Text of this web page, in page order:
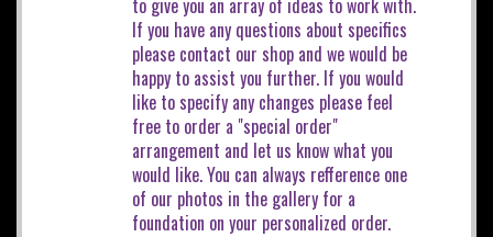
to give you an array of ideas to work with.
If you have any questions about specifics
please contact our shop and we would be
happy to assist you further. If you would
like to specify any changes please feel
free to order a "special order"
arrangement and let us know what you
would like. You can always refference one
of our photos in the gallery for a
foundation on your personalized order.